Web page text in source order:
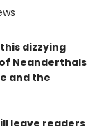
dizzying
Neanderthals
and the
leave readers